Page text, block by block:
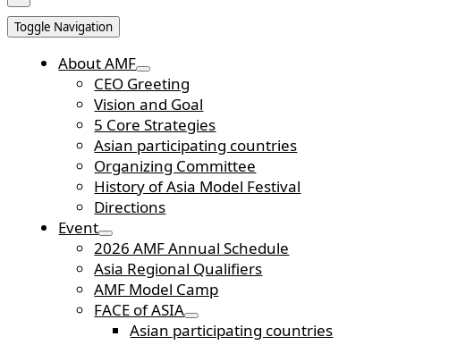
Toggle Navigation
About AMF
CEO Greeting
Vision and Goal
5 Core Strategies
Asian participating countries
Organizing Committee
History of Asia Model Festival
Directions
Event
2026 AMF Annual Schedule
Asia Regional Qualifiers
AMF Model Camp
FACE of ASIA
Asian participating countries